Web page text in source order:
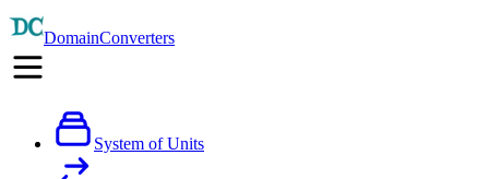
DomainConverters
System of Units